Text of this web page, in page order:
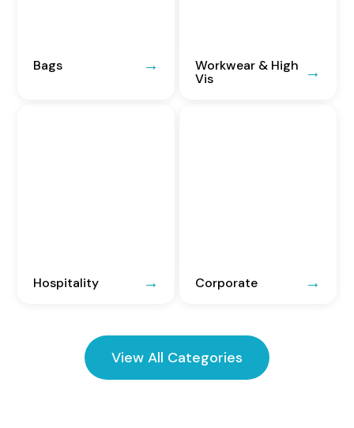
Bags
Workwear & High
Vis
Hospitality Corporate
View All Categories